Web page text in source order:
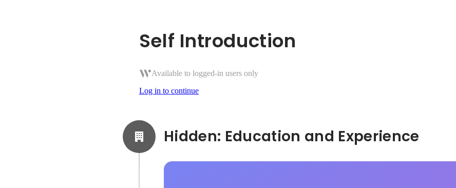
Self Introduction
Available to logged-in users only
Log in to continue